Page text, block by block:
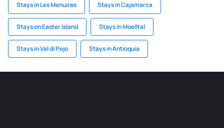
Stays in Les Menuires Stays in Cajamarca
Stays on Easter Island Stays in Moelltal
Stays in Val di Pejo Stays in Antioquia